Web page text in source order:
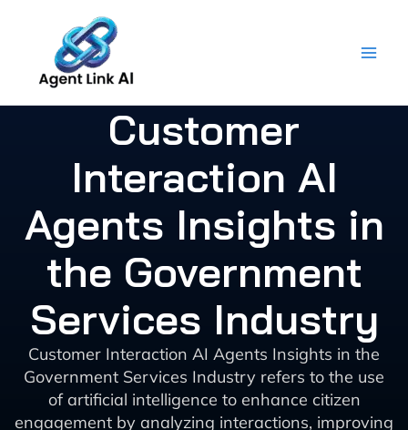
content
Customer
Interaction AI
Agents Insights in
the Government
Services Industry
Customer Interaction AI Agents Insights in the
Government Services Industry refers to the use
of artificial intelligence to enhance citizen
engagement by analyzing interactions, improving